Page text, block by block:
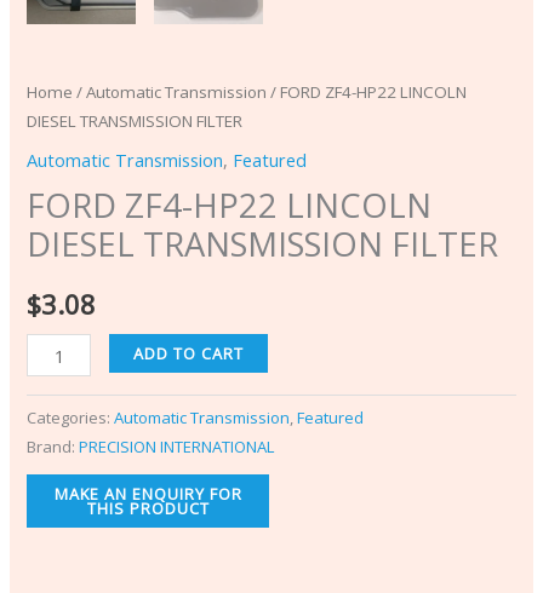
Home /Automatic Transmission / FORD ZF4-HP22 LINCOLN
DIESEL TRANSMISSION FILTER
Automatic Transmission, Featured
FORD ZF4-HP22 LINCOLN
DIESEL TRANSMISSION FILTER
$3.08
ADD TO CART
Categories:Automatic Transmission,Featured
Brand:PRECISION INTERNATIONAL